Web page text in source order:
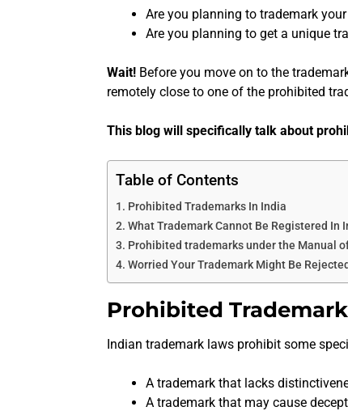
Are you planning to trademark
Are you planning to get a unique
Wait! Before you move on to the
remotely close to one of the prohibited
This blog will specifically talk about
Table of Contents
Prohibited Trademarks In India
What Trademark Cannot Be Registered In
Prohibited trademarks under the Manual
Worried Your Trademark Might Be
Prohibited
Indian trademark laws prohibit some
A trademark that lacks
A trademark that may cause